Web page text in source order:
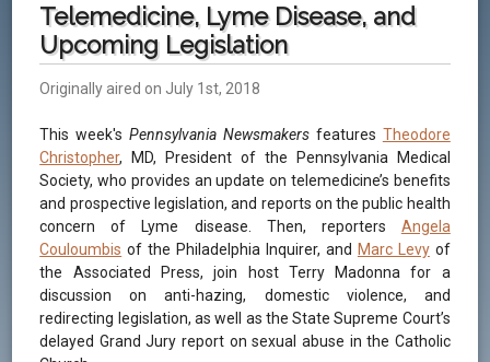
Telemedicine, Lyme Disease, and
Upcoming Legislation
Originally aired on July 1st, 2018
This week'sPennsylvania Newsmakersfeatures Theodore
Christopher, MD, President of the Pennsylvania Medical
Society, who provides an update on telemedicine’s benefits
and prospective legislation, and reports on the public health
concern of Lyme disease. Then, reporters Angela
Couloumbis of the Philadelphia Inquirer, and Marc Levyof
the Associated Press, join host Terry Madonna for a
discussion on anti-hazing, domestic violence, and
redirecting legislation, as well as the State Supreme Court’s
delayed Grand Jury report on sexual abuse in the Catholic